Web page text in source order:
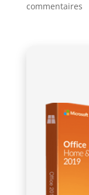
commentaires